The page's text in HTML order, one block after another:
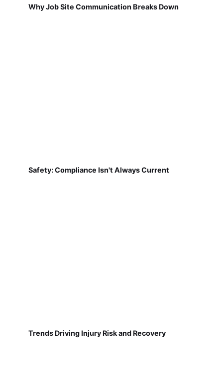
Why Job Site Communication Breaks Down
Safety: Compliance Isn't Always Current
Trends Driving Injury Risk and Recovery